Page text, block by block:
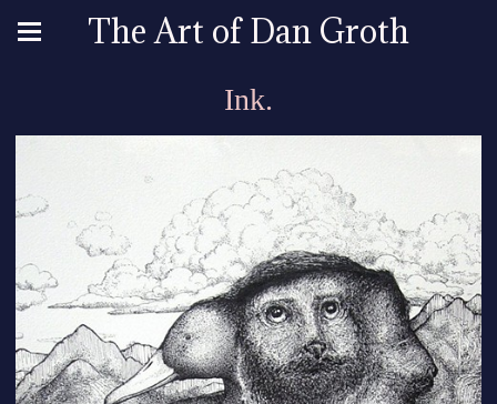
The Art of Dan Groth
Ink.